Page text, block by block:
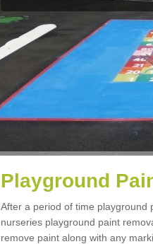
Playground
After a period of time playground
nurseries playground paint
remove paint along with any